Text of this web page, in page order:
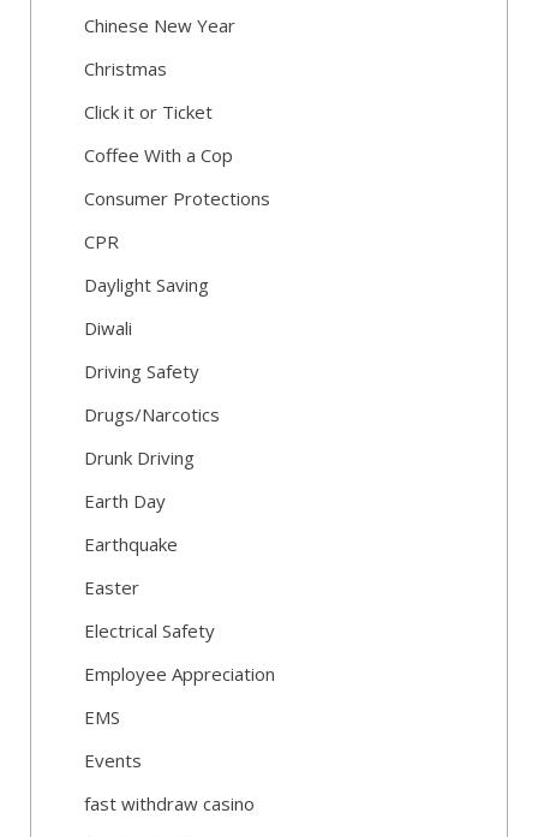
Chinese New Year
Christmas
Click it or Ticket
Coffee With a Cop
Consumer Protections
CPR
Daylight Saving
Diwali
Driving Safety
Drugs/Narcotics
Drunk Driving
Earth Day
Earthquake
Easter
Electrical Safety
Employee Appreciation
EMS
Events
fast withdraw casino